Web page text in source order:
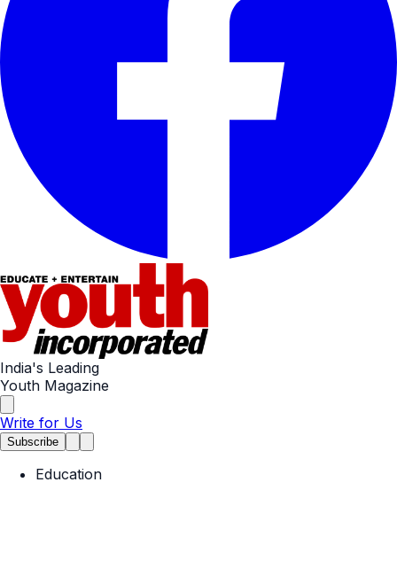
India's Leading
Youth Magazine
Write for Us
Subscribe
Education